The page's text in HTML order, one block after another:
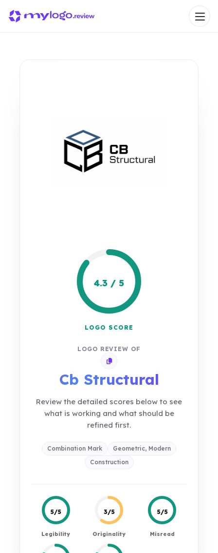
4.3 / 5
LOGO SCORE
LOGO REVIEW OF
Copy review link
Cb Structural
Review the detailed scores below to see
what is working and what should be
refined first.
Combination Mark
Geometric, Modern
Construction
5/5
Legibility
3/5
Originality
5/5
Misread